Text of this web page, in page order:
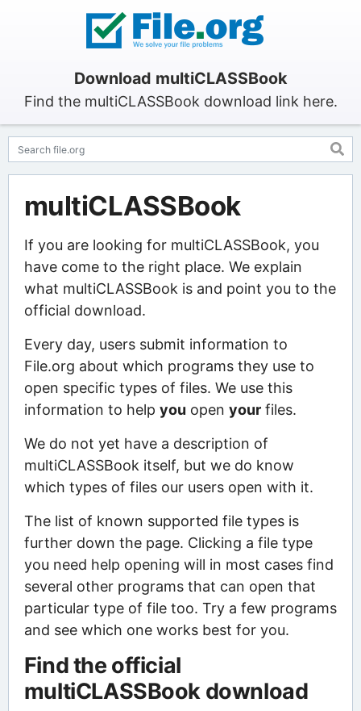
Download multiCLASSBook
Find the multiCLASSBook download link here.
multiCLASSBook
If you are looking for multiCLASSBook, you
have come to the right place. We explain
what multiCLASSBook is and point you to the
official download.
Every day, users submit information to
File.org about which programs they use to
open specific types of files. We use this
information to help you open yourfiles.
We do not yet have a description of
multiCLASSBook itself, but we do know
which types of files our users open with it.
The list of known supported file types is
further down the page. Clicking a file type
you need help opening will in most cases find
several other programs that can open that
particular type of file too. Try a few programs
and see which one works best for you.
Find the official
multiCLASSBook download